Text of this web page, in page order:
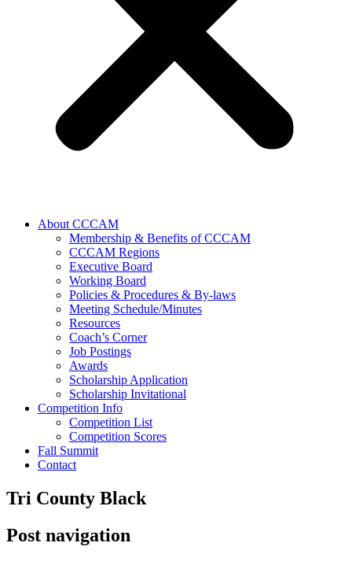
About CCCAM
Membership & Benefits of CCCAM
CCCAM Regions
Executive Board
Working Board
Policies & Procedures & By-laws
Meeting Schedule/Minutes
Resources
Coach’s Corner
Job Postings
Awards
Scholarship Application
Scholarship Invitational
Competition Info
Competition List
Competition Scores
Fall Summit
Contact
Tri County Black
Post navigation